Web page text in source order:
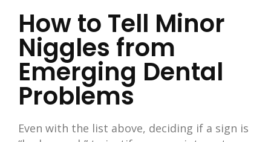
How to Tell Minor
Niggles from
Emerging Dental
Problems
Even with the list above, deciding if a sign is